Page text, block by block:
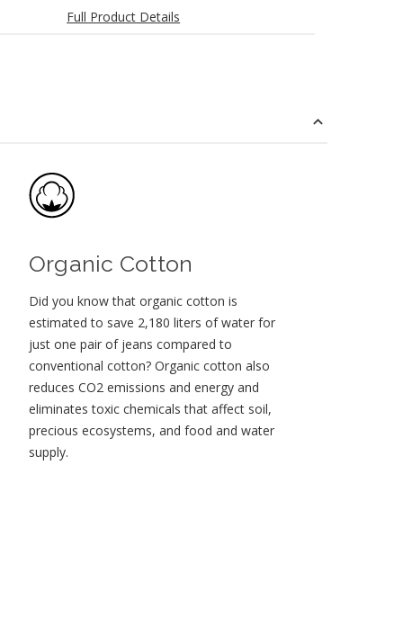
Full Product Details
Organic Cotton
Did you know that organic cotton is
estimated to save 2,180 liters of water for
just one pair of jeans compared to
conventional cotton? Organic cotton also
reduces CO2 emissions and energy and
eliminates toxic chemicals that affect soil,
precious ecosystems, and food and water
supply.